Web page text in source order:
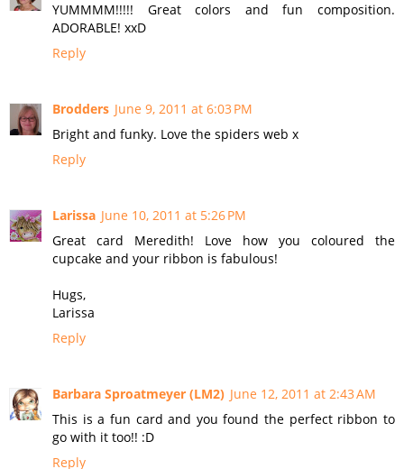
YUMMMM!!!!! Great colors and fun composition.
ADORABLE! xxD
Reply
Brodders June 9, 2011 at 6:03 PM
Bright and funky. Love the spiders web x
Reply
Larissa June 10, 2011 at 5:26 PM
Great card Meredith! Love how you coloured the
cupcake and your ribbon is fabulous!
Hugs,
Larissa
Reply
Barbara Sproatmeyer (LM2) June 12, 2011 at 2:43 AM
This is a fun card and you found the perfect ribbon to
go with it too!! :D
Reply